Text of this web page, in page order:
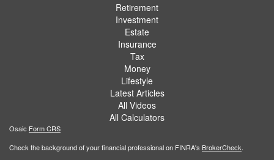
Retirement
Investment
Estate
Insurance
Tax
Money
Lifestyle
Latest Articles
All Videos
All Calculators
Osaic Form CRS
Check the background of your financial professional on FINRA's BrokerCheck.